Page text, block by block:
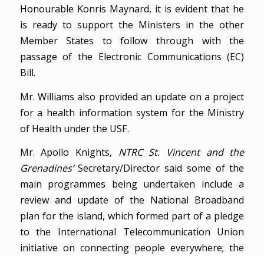
Honourable Konris Maynard, it is evident that he
is ready to support the Ministers in the other
Member States to follow through with the
passage of the Electronic Communications (EC)
Bill.
Mr. Williams also provided an update on a project
for a health information system for the Ministry
of Health under the USF.
Mr. Apollo Knights, NTRC St. Vincent and the
Grenadines’Secretary/Director said some of the
main programmes being undertaken include a
review and update of the National Broadband
plan for the island, which formed part of a pledge
to the International Telecommunication Union
initiative on connecting people everywhere; the